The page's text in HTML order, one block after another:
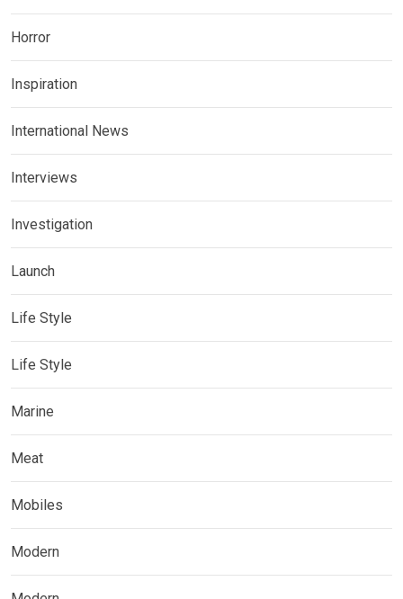
Horror
Inspiration
International News
Interviews
Investigation
Launch
Life Style
Life Style
Marine
Meat
Mobiles
Modern